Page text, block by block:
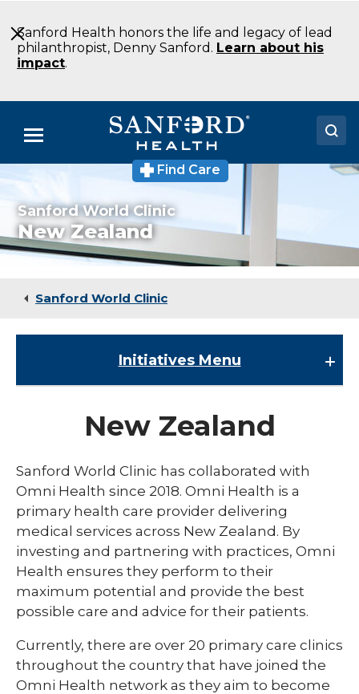
to
Main
Content
Sanford Health honors the life and legacy of lead
philanthropist, Denny Sanford. Learn about his
impact.
Menu
Doctors
Locations
Medical Services
Find Care
Sanford World Clinic
New Zealand
Sanford World Clinic
InitiativesMenu
Childrens Genomic Medicine
Edith Sanford Breast Center
Sanford Medical Education
Medical
Multiple Sclerosis and Neuroimmunology
Fellowship
Podiatric Residency
Sanford Innovation and Commercialization
Virtual Care Initiative
Sanford World Clinic
World
Clinic
Costa Rica
Ghana
Guatemala
New Zealand
Sanford World Clinic has collaborated with
Omni Health since 2018. Omni Health is a
primary health care provider delivering
medical services across New Zealand. By
investing and partnering with practices, Omni
Health ensures they perform to their
maximum potential and provide the best
possible care and advice for their patients.
Currently, there are over 20 primary care clinics
throughout the country that have joined the
Omni Health network as they aim to become